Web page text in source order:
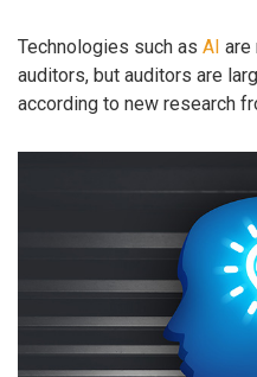
Technologies such as AI are
auditors, but auditors are
according to new research